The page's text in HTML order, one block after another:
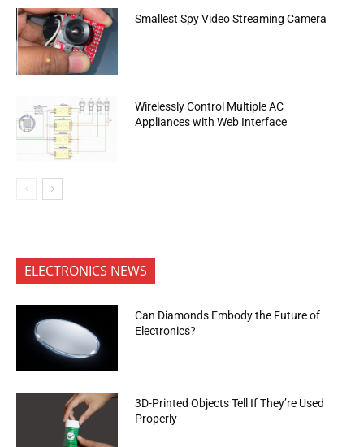
Smallest Spy Video Streaming Camera
Wirelessly Control Multiple AC
Appliances with Web Interface
ELECTRONICS NEWS
Can Diamonds Embody the Future of
Electronics?
3D-Printed Objects Tell If They’re Used
Properly